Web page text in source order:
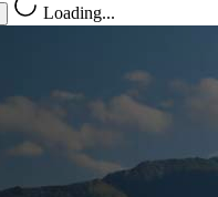
Loading...